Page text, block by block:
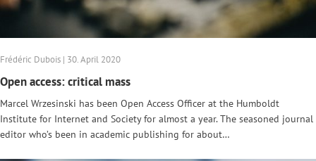
Frédéric Dubois | 30. April 2020
Open access: critical mass
Marcel Wrzesinski has been Open Access Officer at the Humboldt
Institute for Internet and Society for almost a year. The seasoned journal
editor who’s been in academic publishing for about…